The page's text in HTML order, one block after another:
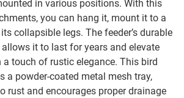
in various positions. With this
you can hang it, mount it to a
collapsible legs. The feeder’s durable
it to last for years and elevate
touch of rustic elegance. This bird
a powder-coated metal mesh tray,
rust and encourages proper drainage